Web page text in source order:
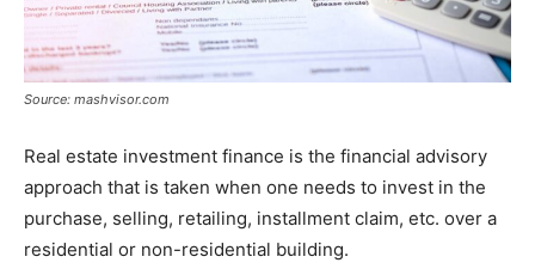
Source: mashvisor.com
Real estate investment finance is the financial advisory
approach that is taken when one needs to invest in the
purchase, selling, retailing, installment claim, etc. over a
residential or non-residential building.